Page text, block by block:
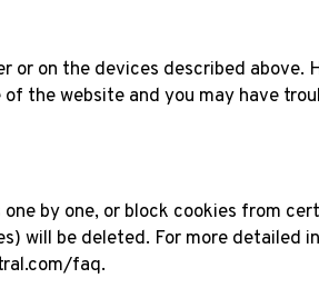
on the devices described above.
the website and you may have
by one, or block cookies from
will be deleted. For more detailed
faq.